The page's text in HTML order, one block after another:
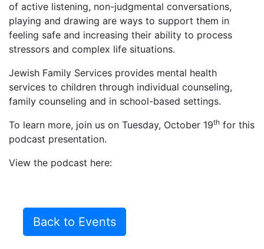
of active listening, non-judgmental conversations,
playing and drawing are ways to support them in
feeling safe and increasing their ability to process
stressors and complex life situations.
Jewish Family Services provides mental health
services to children through individual counseling,
family counseling and in school-based settings.
To learn more, join us on Tuesday, October 19th for this
podcast presentation.
View the podcast here:
Back to Events